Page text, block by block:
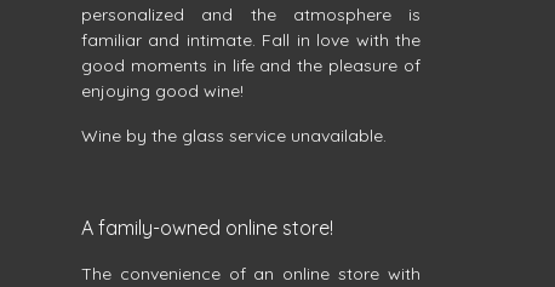
personalized and the atmosphere is
familiar and intimate. Fall in love with the
good moments in life and the pleasure of
enjoying good wine!
Wine by the glass service unavailable.
A family-owned online store!
The convenience of an online store with